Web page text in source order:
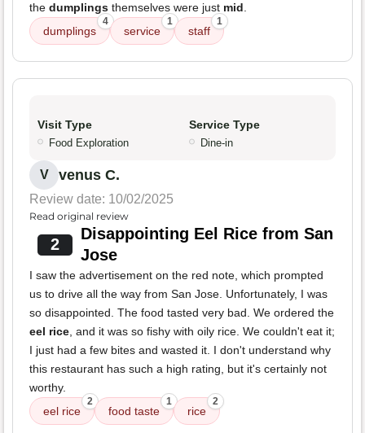
the dumplings themselves were just mid.
dumplings
4
service
1
staff
1
Visit Type
Food Exploration
Service Type
Dine-in
V venus C.
Review date: 10/02/2025
Read original review
2
Disappointing Eel Rice from San
Jose
I saw the advertisement on the red note, which prompted
us to drive all the way from San Jose. Unfortunately, I was
so disappointed. The food tasted very bad. We ordered the
eel rice, and it was so fishy with oily rice. We couldn't eat it;
I just had a few bites and wasted it. I don't understand why
this restaurant has such a high rating, but it's certainly not
worthy.
eel rice
2
food taste
1
rice
2